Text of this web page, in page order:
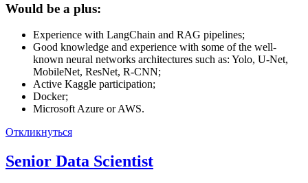
Would be a plus:
Experience with LangChain and RAG pipelines;
Good knowledge and experience with some of the well-
known neural networks architectures such as: Yolo, U-Net,
MobileNet, ResNet, R-CNN;
Active Kaggle participation;
Docker;
Microsoft Azure or AWS.
Откликнуться
Senior Data Scientist